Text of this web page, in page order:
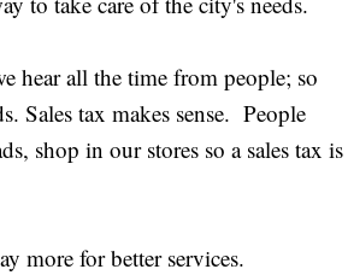
hear all the time from people; so
Sales tax makes sense. People
shop in our stores so a sales tax is
more for better services.